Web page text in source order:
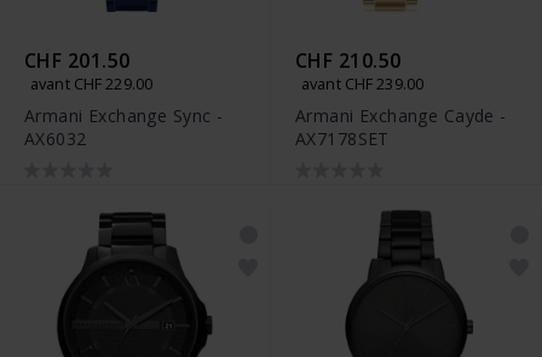
CHF 201.50
avant CHF 229.00
Armani Exchange Sync -
AX6032
CHF 210.50
avant CHF 239.00
Armani Exchange Cayde -
AX7178SET